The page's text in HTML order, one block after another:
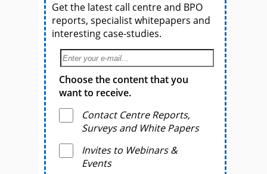
Get the latest call centre and BPO
reports, specialist whitepapers and
interesting case-studies.
Choose the content that you
want to receive.
Contact Centre Reports,
Surveys and White Papers
Invites to Webinars &
Events